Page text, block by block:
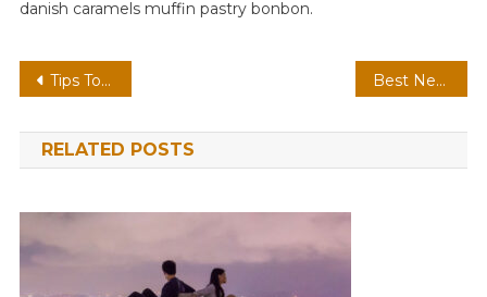
danish caramels muffin pastry bonbon.
Post
navigation
Tips To Do When Lost At The Time OF Travelling Best New Phone For New Lifestyle
RELATED POSTS